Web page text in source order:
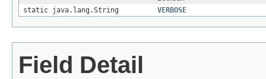
static java.lang.String
VERBOSE
Field Detail